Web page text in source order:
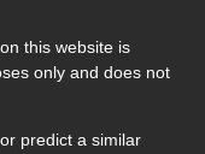
this website is
only and does not
predict a similar